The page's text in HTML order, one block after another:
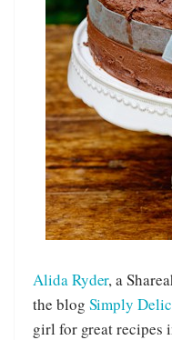
Alida Ryder, a
the blog Simply
girl for great recipes